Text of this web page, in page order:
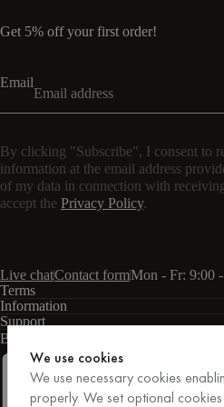
Get 5% off your first order!
Email
By clicking "Subscribe", I consent to
information at the email address
of my data in connection with
accept the Privacy Policy.
Live chatContact formMon - Fr: 9:00
Terms
Information
Support
Business
We use cookies
We use necessary cookies
properly. We set optional